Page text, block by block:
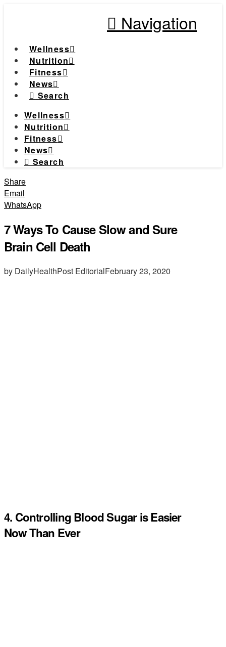
Navigation
Wellness
Nutrition
Fitness
News
Search
Wellness
Nutrition
Fitness
News
Search
Share
Email
WhatsApp
7 Ways To Cause Slow and Sure
Brain Cell Death
by DailyHealthPost EditorialFebruary 23, 2020
4. Controlling Blood Sugar is Easier
Now Than Ever